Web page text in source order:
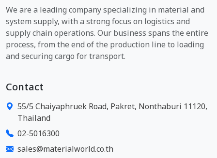
We are a leading company specializing in material and
system supply, with a strong focus on logistics and
supply chain operations. Our business spans the entire
process, from the end of the production line to loading
and securing cargo for transport.
Contact
55/5 Chaiyaphruek Road, Pakret, Nonthaburi 11120,
Thailand
02-5016300
sales@materialworld.co.th